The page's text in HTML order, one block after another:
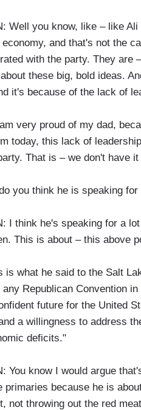
Well you know, like – like
and that's not the
with the party. They are
these big, bold ideas.
it's because of the lack of
very proud of my dad,
today, this lack of
That is – we don't have it
you think he is speaking
I think he's speaking for a
This is about – this above
is what he said to the Salt
Republican Convention
future for the United
a willingness to address
deficits."
You know I would argue
primaries because he is
not throwing out the red